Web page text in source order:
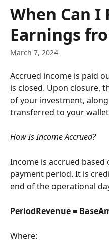
Skip to main content
When Can I
Earnings
March 7, 2024
Accrued income is paid
is closed. Upon closure,
of your investment,
transferred to your
How Is Income Accrued?
Income is accrued
payment period. It is
end of the operational
PeriodRevenue =
Where: